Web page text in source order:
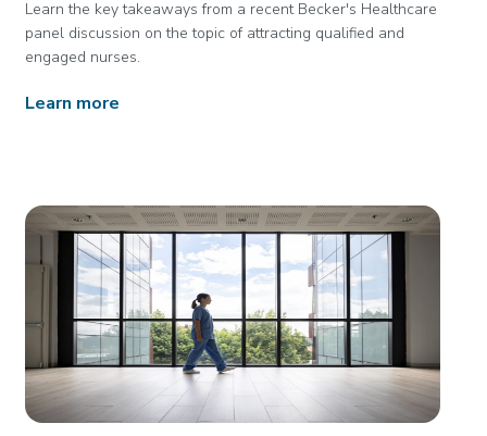
Learn the key takeaways from a recent Becker's Healthcare
panel discussion on the topic of attracting qualified and
engaged nurses.
Learn more